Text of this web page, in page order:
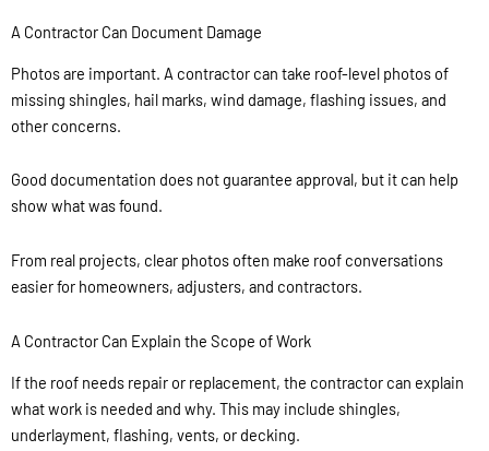
A Contractor Can Document Damage
Photos are important. A contractor can take roof-level photos of
missing shingles, hail marks, wind damage, flashing issues, and
other concerns.
Good documentation does not guarantee approval, but it can help
show what was found.
From real projects, clear photos often make roof conversations
easier for homeowners, adjusters, and contractors.
A Contractor Can Explain the Scope of Work
If the roof needs repair or replacement, the contractor can explain
what work is needed and why. This may include shingles,
underlayment, flashing, vents, or decking.